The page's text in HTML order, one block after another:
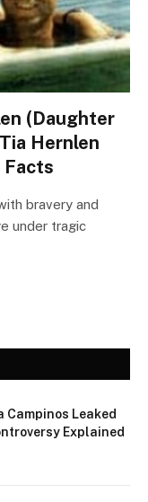
(Daughter
Hernlen
Facts
bravery and
under tragic
Campinos Leaked
Explained